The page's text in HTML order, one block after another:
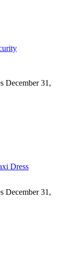
December 31,
Dress
December 31,